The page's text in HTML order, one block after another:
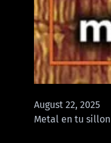
August 22, 2025
Metal en tu sillon